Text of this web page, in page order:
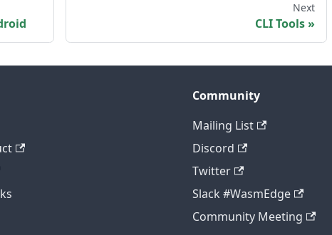
Next
CLI Tools
Community
Mailing List
Discord
Twitter
Slack #WasmEdge
Community Meeting